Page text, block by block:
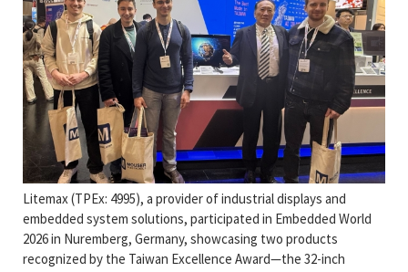
Litemax (TPEx: 4995), a provider of industrial displays and
embedded system solutions, participated in Embedded World
2026 in Nuremberg, Germany, showcasing two products
recognized by the Taiwan Excellence Award—the 32-inch